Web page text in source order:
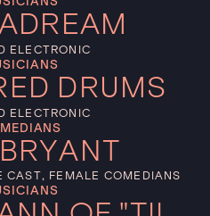
ELECTRONIC
DRUMS
ELECTRONIC
CAST, FEMALE COMEDIANS